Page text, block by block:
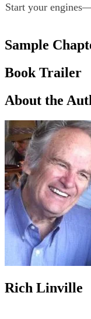
Start your
Sample
Book Trailer
About the
Rich Linville